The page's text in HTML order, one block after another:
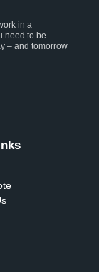
in a
need to be.
– and tomorrow